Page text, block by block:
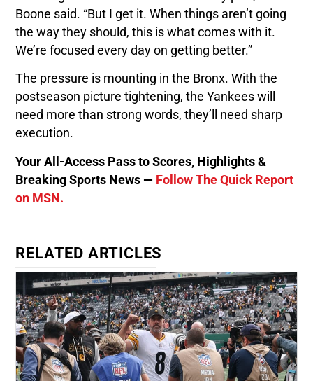
Boone said. “But I get it. When things aren’t going
the way they should, this is what comes with it.
We’re focused every day on getting better.”
The pressure is mounting in the Bronx. With the
postseason picture tightening, the Yankees will
need more than strong words, they’ll need sharp
execution.
Your All-Access Pass to Scores, Highlights &
Breaking Sports News — Follow The Quick Report
on MSN.
RELATED ARTICLES